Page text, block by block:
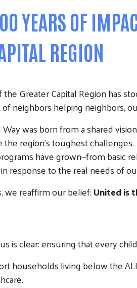
YEARS OF
REGION
Greater Capital Region has
neighbors helping neighbors,
was born from a shared
region’s toughest challenges.
have grown—from basic
response to the real needs of
we reaffirm our belief:United is
is clear: ensuring that every
households living below the